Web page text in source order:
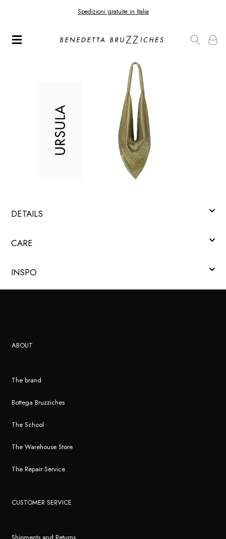
Spedizioni gratuite in Italia
DETAILS
CARE
INSPO
ABOUT
The brand
Bottega Bruzziches
The School
The Warehouse Store
The Repair Service
CUSTOMER SERVICE
Shipments and Returns